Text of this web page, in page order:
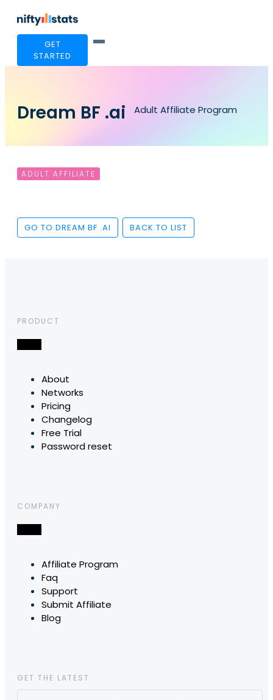
GET
STARTED
Dream BF .ai Adult Affiliate Program
ADULT AFFILIATE
GO TO DREAM BF .AI BACK TO LIST
PRODUCT
About
Networks
Pricing
Changelog
Free Trial
Password reset
COMPANY
Affiliate Program
Faq
Support
Submit Affiliate
Blog
GET THE LATEST